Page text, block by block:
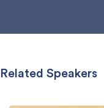
Related Speakers